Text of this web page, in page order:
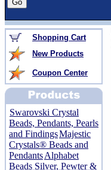
Shopping Cart
New Products
Coupon Center
Swarovski Crystal
Beads, Pendants, Pearls
and FindingsMajestic
Crystals® Beads and
PendantsAlphabet
Beads Silver, Pewter &